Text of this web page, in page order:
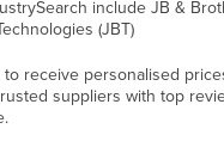
include JB &
(JBT)
receive personalised
suppliers with top